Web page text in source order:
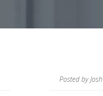
Posted byJosh